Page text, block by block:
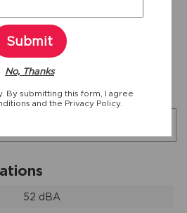
Specs Sheet
specifications
52 dBA
Submit
No, Thanks
By submitting this form, I agree
and the Privacy Policy.